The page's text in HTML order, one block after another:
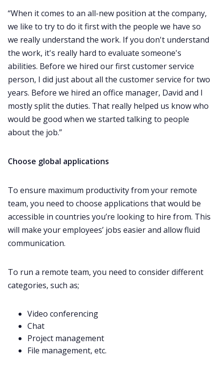
“When it comes to an all-new position at the company,
we like to try to do it first with the people we have so
we really understand the work. If you don't understand
the work, it's really hard to evaluate someone's
abilities. Before we hired our first customer service
person, I did just about all the customer service for two
years. Before we hired an office manager, David and I
mostly split the duties. That really helped us know who
would be good when we started talking to people
about the job.”‌‌
Choose global applications
To ensure maximum productivity from your remote
team, you need to choose applications that would be
accessible in countries you’re looking to hire from. This
will make your employees’ jobs easier and allow fluid
communication.
To run a remote team, you need to consider different
categories, such as;‌‌
Video conferencing
Chat
Project management
File management, etc.